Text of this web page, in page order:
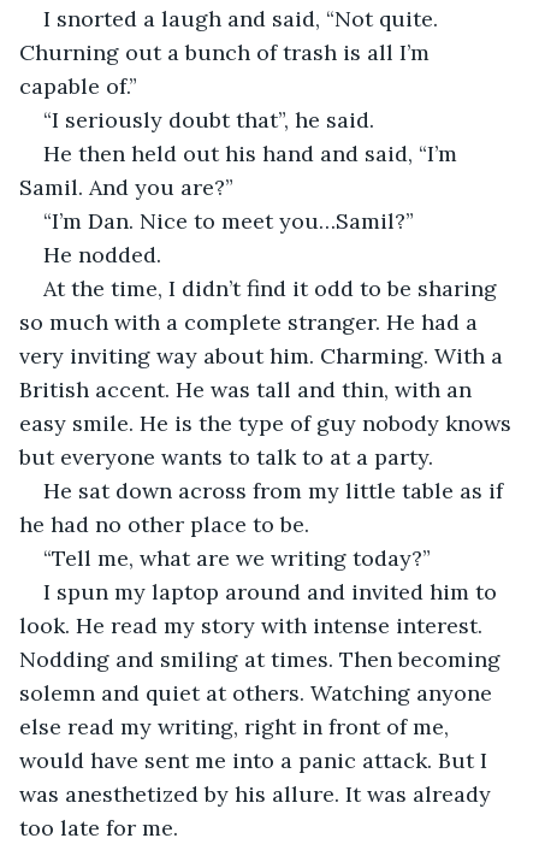
I snorted a laugh and said, “Not quite.
Churning out a bunch of trash is all I’m
capable of.”
“I seriously doubt that”, he said.
He then held out his hand and said, “I’m
Samil. And you are?”
“I’m Dan. Nice to meet you…Samil?”
He nodded.
At the time, I didn’t find it odd to be sharing
so much with a complete stranger. He had a
very inviting way about him. Charming. With a
British accent. He was tall and thin, with an
easy smile. He is the type of guy nobody knows
but everyone wants to talk to at a party.
He sat down across from my little table as if
he had no other place to be.
“Tell me, what are we writing today?”
I spun my laptop around and invited him to
look. He read my story with intense interest.
Nodding and smiling at times. Then becoming
solemn and quiet at others. Watching anyone
else read my writing, right in front of me,
would have sent me into a panic attack. But I
was anesthetized by his allure. It was already
too late for me.